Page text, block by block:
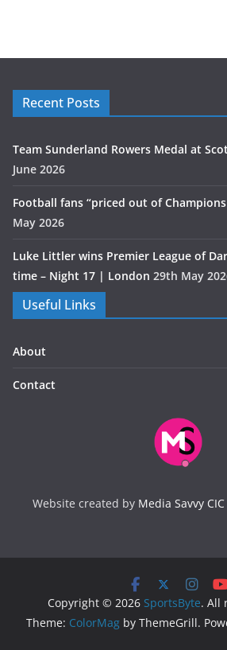
Recent Posts
Team Sunderland Rowers Medal at
June 2026
Football fans “priced out of
May 2026
Luke Littler wins Premier League of
time – Night 17 | London 29th May
Useful Links
About
Contact
Website created by Media Savvy CIC
Copyright © 2026 SportsByte. All
Theme: ColorMag by ThemeGrill.